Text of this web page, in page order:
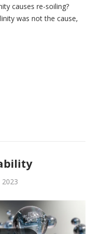
causes re-soiling?
was not the cause,